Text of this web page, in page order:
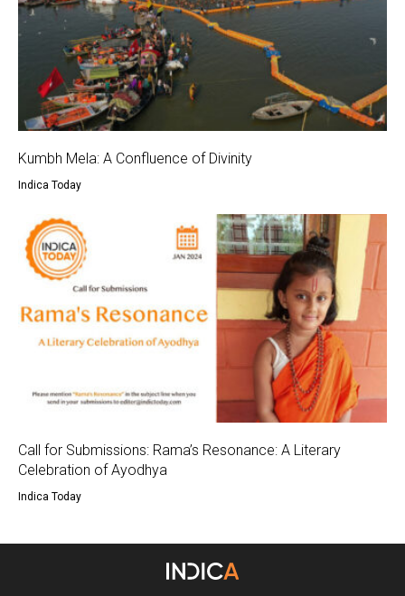
Kumbh Mela: A Confluence of Divinity
Indica Today
Call for Submissions: Rama’s Resonance: A Literary
Celebration of Ayodhya
Indica Today